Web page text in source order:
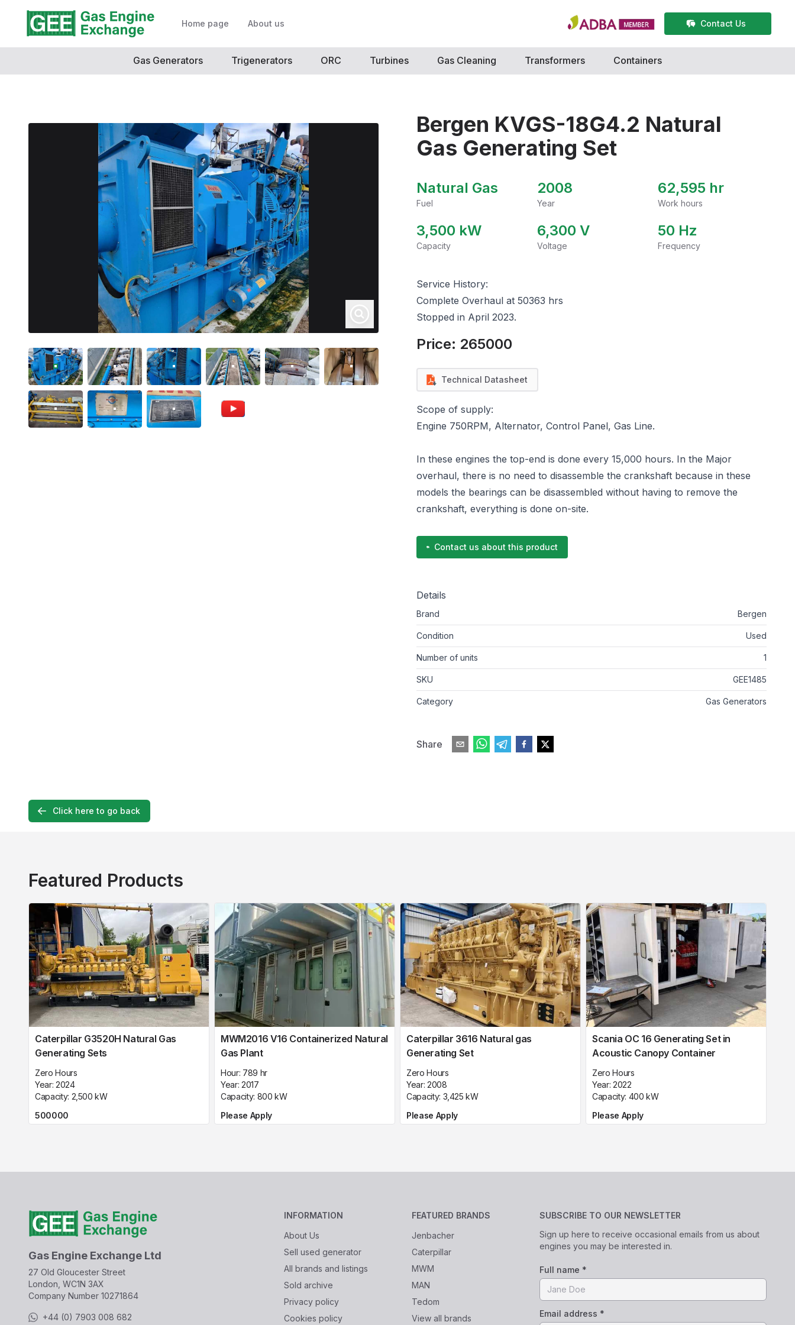
Home page About us Contact Us
Gas Generators Trigenerators ORC Turbines Gas Cleaning Transformers Containers
VIDEO
Bergen KVGS-18G4.2 Natural
Gas Generating Set
Natural Gas
Fuel
2008
Year
62,595 hr
Work hours
3,500 kW
Capacity
6,300 V
Voltage
50 Hz
Frequency
Service History:
Complete Overhaul at 50363 hrs
Stopped in April 2023.
Price: 265000
Technical Datasheet
Scope of supply:
Engine 750RPM, Alternator, Control Panel, Gas Line.
In these engines the top-end is done every 15,000 hours. In the Major
overhaul, there is no need to disassemble the crankshaft because in these
models the bearings can be disassembled without having to remove the
crankshaft, everything is done on-site.
Contact us about this product
Details
Brand Bergen
Condition Used
Number of units 1
SKU GEE1485
Category Gas Generators
Share
Click here to go back
Featured Products
Caterpillar G3520H Natural Gas
Generating Sets
Zero Hours
Year: 2024
Capacity: 2,500 kW
500000
MWM2016 V16 Containerized Natural
Gas Plant
Hour: 789 hr
Year: 2017
Capacity: 800 kW
Please Apply
Caterpillar 3616 Natural gas
Generating Set
Zero Hours
Year: 2008
Capacity: 3,425 kW
Please Apply
Scania OC 16 Generating Set in
Acoustic Canopy Container
Zero Hours
Year: 2022
Capacity: 400 kW
Please Apply
Gas Engine Exchange Ltd
27 Old Gloucester Street
London, WC1N 3AX
Company Number 10271864
+44 (0) 7903 008 682
INFORMATION
About Us
Sell used generator
All brands and listings
Sold archive
Privacy policy
Cookies policy
FEATURED BRANDS
Jenbacher
Caterpillar
MWM
MAN
Tedom
View all brands
SUBSCRIBE TO OUR NEWSLETTER
Sign up here to receive occasional emails from us about
engines you may be interested in.
Full name *
Email address *